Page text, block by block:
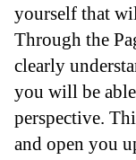
yourself that
Through the
clearly
you will be
perspective.
and open you